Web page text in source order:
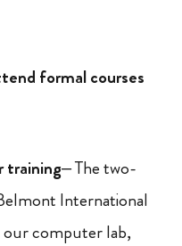
formal courses
training– The two-
International
computer lab,